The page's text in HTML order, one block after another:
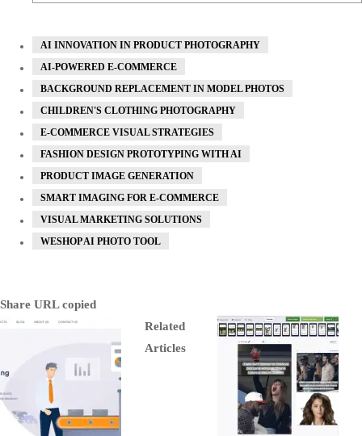
AI INNOVATION IN PRODUCT PHOTOGRAPHY
AI-POWERED E-COMMERCE
BACKGROUND REPLACEMENT IN MODEL PHOTOS
CHILDREN'S CLOTHING PHOTOGRAPHY
E-COMMERCE VISUAL STRATEGIES
FASHION DESIGN PROTOTYPING WITH AI
PRODUCT IMAGE GENERATION
SMART IMAGING FOR E-COMMERCE
VISUAL MARKETING SOLUTIONS
WESHOP AI PHOTO TOOL
Share URL copied
Related
Articles